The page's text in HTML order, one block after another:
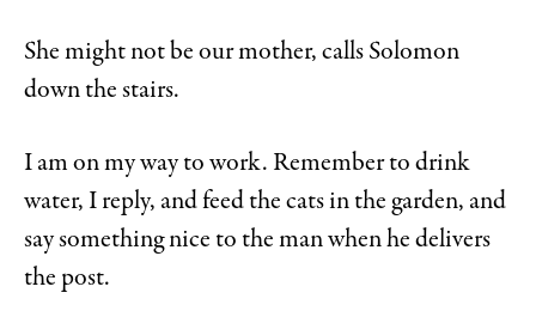
She might not be our mother, calls Solomon
down the stairs.
I am on my way to work. Remember to drink
water, I reply, and feed the cats in the garden, and
say something nice to the man when he delivers
the post.